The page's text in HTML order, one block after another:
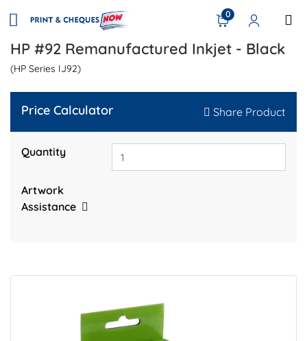
0
HP #92 Remanufactured Inkjet - Black
(HP Series IJ92)
Price Calculator Share Product
Quantity
Artwork
Assistance